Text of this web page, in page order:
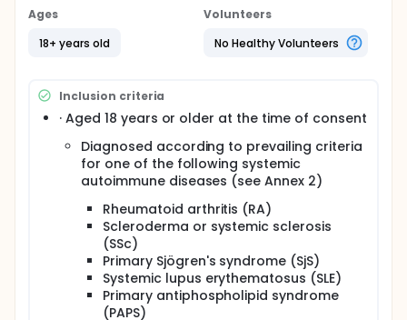
techniques.
Full description
The overall objective of the PRECISESADS IMI project
clusters of molecular, instead of clinical entities
through the determination of molecular profiles
using several "-omics" techniques.
The identification of the clusters relies on a cross
sectional (CS) cohort/protocol where 2666
individuals (2000 patients and 666 controls)
including a sub-study of 288 deeply characterized
individuals (240 patients and 48 controls) are to be
recruited.
In parallel a longitudinal inception cohort/protocol
will be started in order to further explore the clinical
relevance of the identified clusters and their
evolution over time.
Ages
18+ years old
Volunteers
No Healthy Volunteers
Inclusion criteria
· Aged 18 years or older at the time of consent
Diagnosed according to prevailing criteria
for one of the following systemic
autoimmune diseases (see Annex 2)
Rheumatoid arthritis (RA)
Scleroderma or systemic sclerosis
(SSc)
Primary Sjögren's syndrome (SjS)
Systemic lupus erythematosus (SLE)
Primary antiphospholipid syndrome
(PAPS)